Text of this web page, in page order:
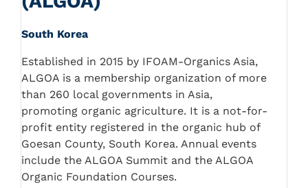
South Korea
Established in 2015 by IFOAM-Organics Asia,
ALGOA is a membership organization of more
than 260 local governments in Asia,
promoting organic agriculture. It is a not-for-
profit entity registered in the organic hub of
Goesan County, South Korea. Annual events
include the ALGOA Summit and the ALGOA
Organic Foundation Courses.